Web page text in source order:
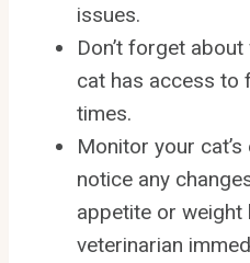
issues.
Don’t forget
cat has access to
times.
Monitor your
notice any
appetite or
veterinarian